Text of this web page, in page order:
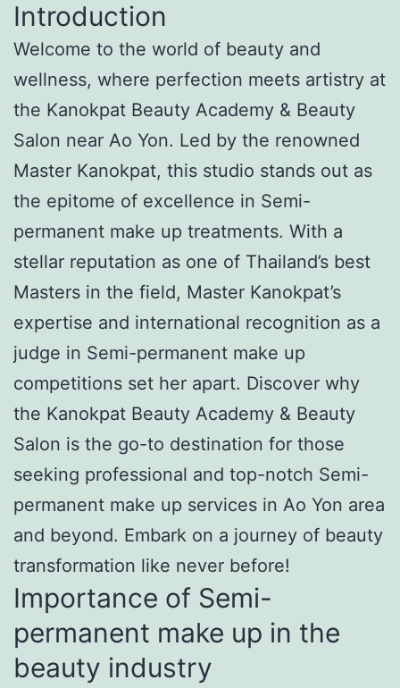
Introduction
Welcome to the world of beauty and
wellness, where perfection meets artistry at
the Kanokpat Beauty Academy & Beauty
Salon near Ao Yon. Led by the renowned
Master Kanokpat, this studio stands out as
the epitome of excellence in Semi-
permanent make up treatments. With a
stellar reputation as one of Thailand’s best
Masters in the field, Master Kanokpat’s
expertise and international recognition as a
judge in Semi-permanent make up
competitions set her apart. Discover why
the Kanokpat Beauty Academy & Beauty
Salon is the go-to destination for those
seeking professional and top-notch Semi-
permanent make up services in Ao Yon area
and beyond. Embark on a journey of beauty
transformation like never before!
Importance of Semi-
permanent make up in the
beauty industry